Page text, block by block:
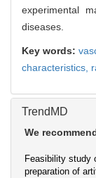
experimental
diseases.
Key words:
characteristics,
TrendMD
We
Feasibility study
preparation of